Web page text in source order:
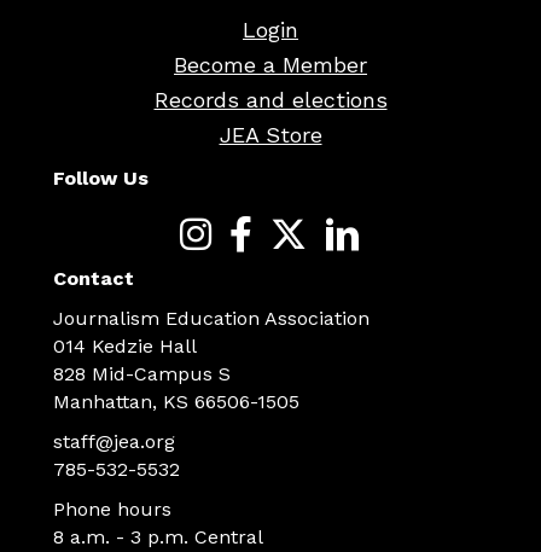
Login
Become a Member
Records and elections
JEA Store
Follow Us
Contact
Journalism Education Association
014 Kedzie Hall
828 Mid-Campus S
Manhattan, KS 66506-1505
staff@jea.org
785-532-5532
Phone hours
8 a.m. - 3 p.m. Central